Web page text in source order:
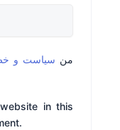
من سیاست و
in this